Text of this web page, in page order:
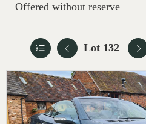
Offered without reserve
Lot 132